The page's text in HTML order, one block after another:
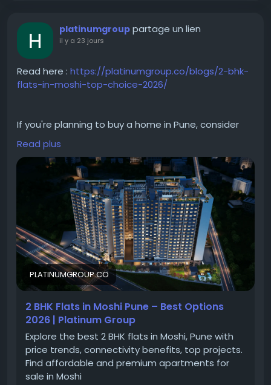
platinumgroup partage un lien
il y a 23 jours
Read here : https://platinumgroup.co/blogs/2-bhk-
flats-in-moshi-top-choice-2026/
If you're planning to buy a home in Pune, consider
investing in a 2 BHK in Moshi. The area offers well-
planned residential developments with quality
construction and modern amenities. From spacious
2 BHK apartments in Moshi to premium 2 BHK
projects in Moshi, homebuyers can explore a wide
range of options. Whether you're searching for 2 BHK
in Moshi for sale or modern flats in Moshi, the locality
provides an ideal balance of convenience,
connectivity, and everyday comfort.
Moshi
#MoshiPune
#PuneRealEstate
#PuneProperties
#PropertyInPune
#PuneHomes
Read plus
PLATINUMGROUP.CO
2 BHK Flats in Moshi Pune – Best Options
2026 | Platinum Group
Explore the best 2 BHK flats in Moshi, Pune with
price trends, connectivity benefits, top projects.
Find affordable and premium apartments for
sale in Moshi